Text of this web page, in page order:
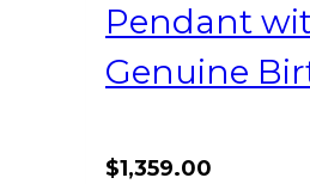
Pendant
Genuine
$1,359.00